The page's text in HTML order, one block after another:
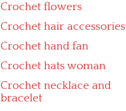
Crochet flowers
Crochet hair accessories
Crochet hand fan
Crochet hats woman
Crochet necklace and
bracelet